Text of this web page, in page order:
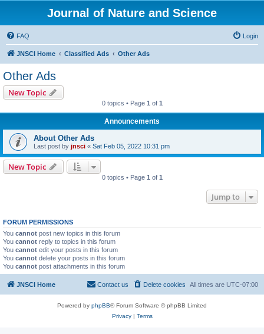
Journal of Nature and Science
FAQ Login
JNSCI Home Classified Ads Other Ads
Other Ads
New Topic
0 topics • Page 1 of 1
Announcements
About Other Ads
Last post by jnsci « Sat Feb 05, 2022 10:31 pm
New Topic
0 topics • Page 1 of 1
Jump to
FORUM PERMISSIONS
You cannot post new topics in this forum
You cannot reply to topics in this forum
You cannot edit your posts in this forum
You cannot delete your posts in this forum
You cannot post attachments in this forum
JNSCI Home All times are UTC-07:00
Delete cookies
Contact us
Powered by phpBB® Forum Software © phpBB Limited
Privacy| Terms